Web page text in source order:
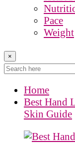
Pace
Weight
×
Home
Best Hand
Skin Guide